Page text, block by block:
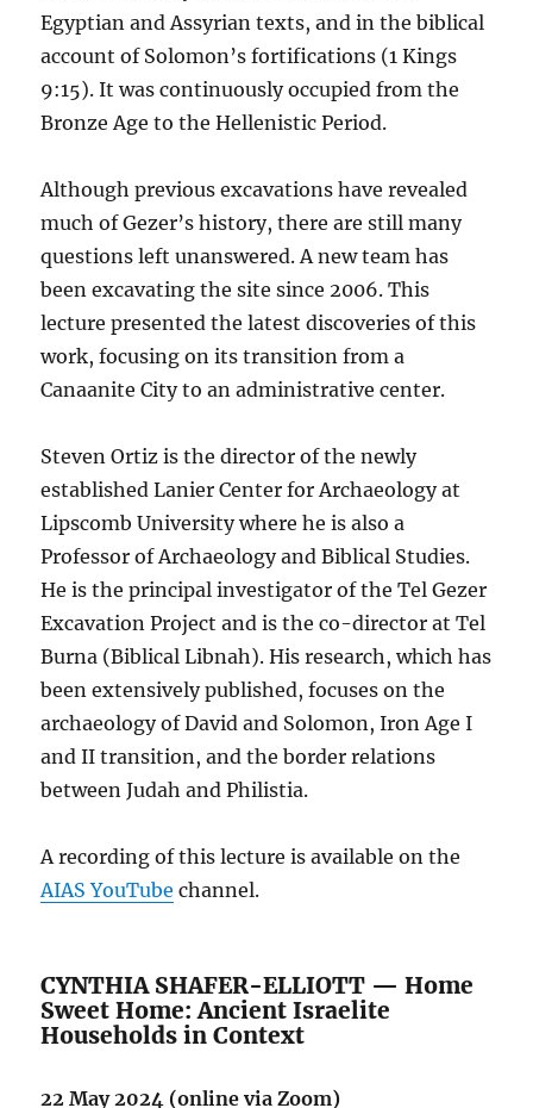
Egyptian and Assyrian texts, and in the biblical
account of Solomon’s fortifications (1 Kings
9:15). It was continuously occupied from the
Bronze Age to the Hellenistic Period.
Although previous excavations have revealed
much of Gezer’s history, there are still many
questions left unanswered. A new team has
been excavating the site since 2006. This
lecture presented the latest discoveries of this
work, focusing on its transition from a
Canaanite City to an administrative center.
Steven Ortiz is the director of the newly
established Lanier Center for Archaeology at
Lipscomb University where he is also a
Professor of Archaeology and Biblical Studies.
He is the principal investigator of the Tel Gezer
Excavation Project and is the co-director at Tel
Burna (Biblical Libnah). His research, which has
been extensively published, focuses on the
archaeology of David and Solomon, Iron Age I
and II transition, and the border relations
between Judah and Philistia.
A recording of this lecture is available on the
AIAS YouTube channel.
CYNTHIA SHAFER-ELLIOTT — Home
Sweet Home: Ancient Israelite
Households in Context
22 May 2024 (online via Zoom)